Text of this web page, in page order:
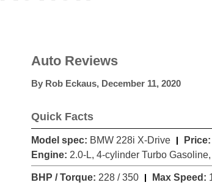
Auto Reviews
By Rob Eckaus, December 11, 2020
Quick Facts
Model spec: BMW 228i X-Drive Price:
Engine: 2.0-L, 4-cylinder Turbo Gasoline,
BHP / Torque: 228 / 350 Max Speed: